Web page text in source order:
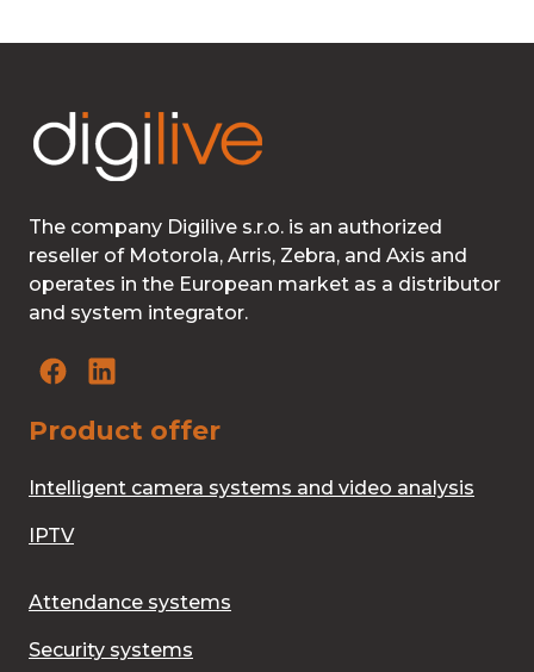
The company Digilive s.r.o. is an authorized
reseller of Motorola, Arris, Zebra, and Axis and
operates in the European market as a distributor
and system integrator.
Product offer
Intelligent camera systems and video analysis
IPTV
Attendance systems
Security systems